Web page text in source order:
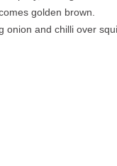
golden brown.
onion and chilli over